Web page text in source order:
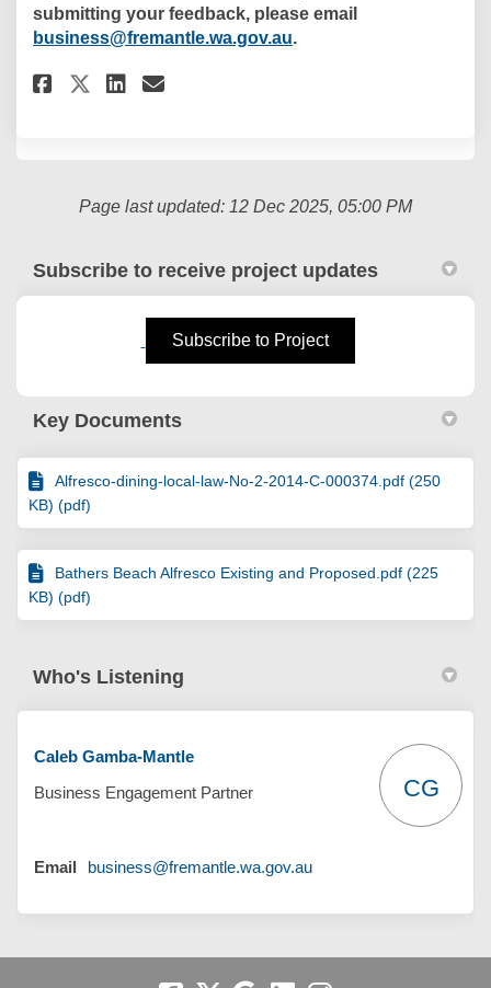
submitting your feedback, please email
business@fremantle.wa.gov.au.
Share Proposed Extension of
Share Proposed Extension
Share Proposed
Email Proposed
Page last updated: 12 Dec 2025, 05:00 PM
Subscribe to receive project updates
Subscribe to Project
Key Documents
Alfresco-dining-local-law-No-2-2014-C-000374.pdf (250
KB) (pdf)
Bathers Beach Alfresco Existing and Proposed.pdf (225
KB) (pdf)
Who's Listening
Caleb Gamba-Mantle
Business Engagement Partner
CG
Email business@fremantle.wa.gov.au(External link)